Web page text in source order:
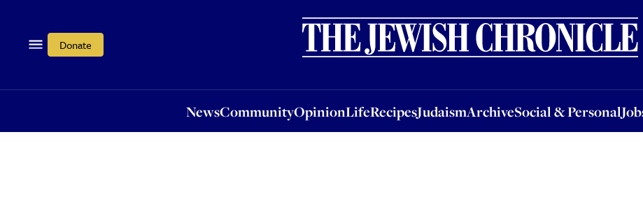
Donate
NewsCommunityOpinionLifeRecipesJudaismArchiveSocial & Personal
OpinionLifeRecipesJudaismArchiveSocial & PersonalJobsEvents